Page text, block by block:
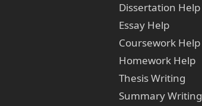
Dissertation Help
Essay Help
Coursework Help
Homework Help
Thesis Writing
Summary Writing